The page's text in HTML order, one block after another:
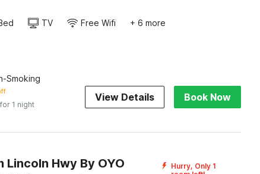
TV Free Wifi + 6 more
Smoking
1 night
View Details Book Now
Lincoln Hwy By OYO
Hurry, Only 1